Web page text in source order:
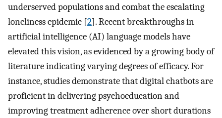
underserved populations and combat the escalating
loneliness epidemic [2]. Recent breakthroughs in
artificial intelligence (AI) language models have
elevated this vision, as evidenced by a growing body of
literature indicating varying degrees of efficacy. For
instance, studies demonstrate that digital chatbots are
proficient in delivering psychoeducation and
improving treatment adherence over short durations